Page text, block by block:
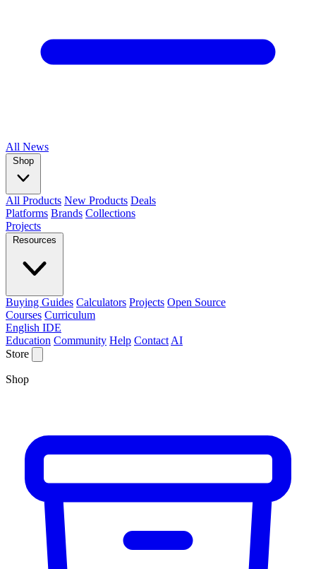
All News
Shop
All Products New Products Deals
Platforms Brands Collections
Projects
Resources
Buying Guides Calculators Projects Open Source
Courses Curriculum
English IDE
Education Community Help Contact AI
Store
Shop